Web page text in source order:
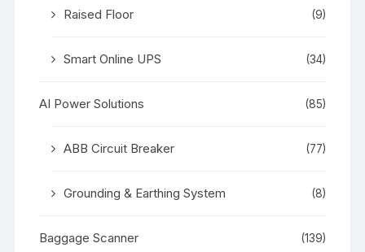
Raised Floor (9)
Smart Online UPS (34)
AI Power Solutions (85)
ABB Circuit Breaker (77)
Grounding & Earthing System (8)
Baggage Scanner (139)